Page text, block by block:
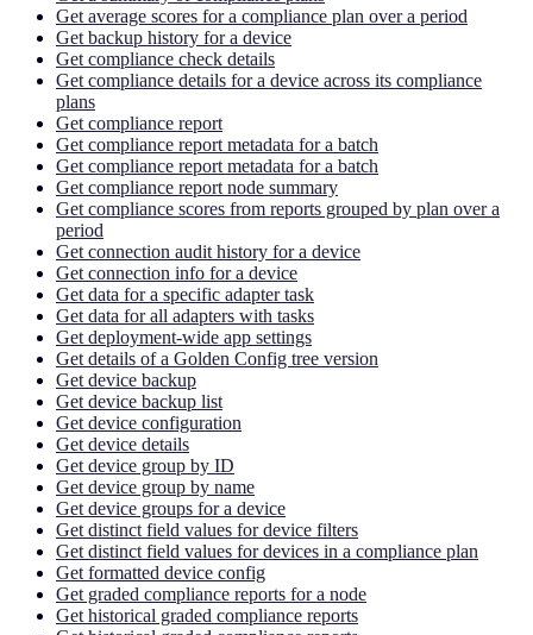
Get average scores for a compliance plan over a period
Get backup history for a device
Get compliance check details
Get compliance details for a device across its compliance
plans
Get compliance report
Get compliance report metadata for a batch
Get compliance report metadata for a batch
Get compliance report node summary
Get compliance scores from reports grouped by plan over a
period
Get connection audit history for a device
Get connection info for a device
Get data for a specific adapter task
Get data for all adapters with tasks
Get deployment-wide app settings
Get details of a Golden Config tree version
Get device backup
Get device backup list
Get device configuration
Get device details
Get device group by ID
Get device group by name
Get device groups for a device
Get distinct field values for device filters
Get distinct field values for devices in a compliance plan
Get formatted device config
Get graded compliance reports for a node
Get historical graded compliance reports